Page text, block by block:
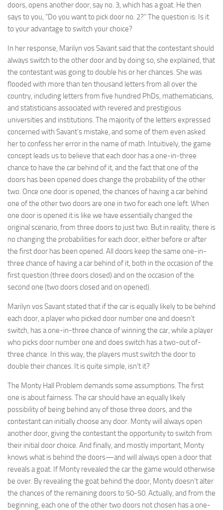
doors, opens another door, say no. 3, which has a goat. He then
says to you, “Do you want to pick door no. 2?” The question is: Is it
to your advantage to switch your choice?
In her response, Marilyn vos Savant said that the contestant should
always switch to the other door and by doing so, she explained, that
the contestant was going to double his or her chances. She was
flooded with more than ten thousand letters from all over the
country, including letters from five hundred PhDs, mathematicians,
and statisticians associated with revered and prestigious
universities and institutions. The majority of the letters expressed
concerned with Savant’s mistake, and some of them even asked
her to confess her error in the name of math. Intuitively, the game
concept leads us to believe that each door has a one-in-three
chance to have the car behind of it, and the fact that one of the
doors has been opened does change the probability of the other
two. Once one door is opened, the chances of having a car behind
one of the other two doors are one in two for each one left. When
one door is opened it is like we have essentially changed the
original scenario, from three doors to just two. But in reality, there is
no changing the probabilities for each door, either before or after
the first door has been opened. All doors keep the same one-in-
three chance of having a car behind of it, both in the occasion of the
first question (three doors closed) and on the occasion of the
second one (two doors closed and on opened).
Marilyn vos Savant stated that if the car is equally likely to be behind
each door, a player who picked door number one and doesn’t
switch, has a one-in-three chance of winning the car, while a player
who picks door number one and does switch has a two-out of-
three chance. In this way, the players must switch the door to
double their chances. It is quite simple, isn’t it?
The Monty Hall Problem demands some assumptions. The first
one is about fairness. The car should have an equally likely
possibility of being behind any of those three doors, and the
contestant can initially choose any door. Monty will always open
another door, giving the contestant the opportunity to switch from
their initial door choice. And finally, and mostly important, Monty
knows what is behind the doors—and will always open a door that
reveals a goat. If Monty revealed the car the game would otherwise
be over. By revealing the goat behind the door, Monty doesn’t alter
the chances of the remaining doors to 50-50. Actually, and from the
beginning, each one of the other two doors not chosen has a one-